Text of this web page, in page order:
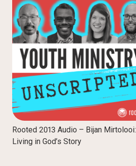
Rooted 2013 Audio – Bijan Mirtolooi:
Living in God’s Story